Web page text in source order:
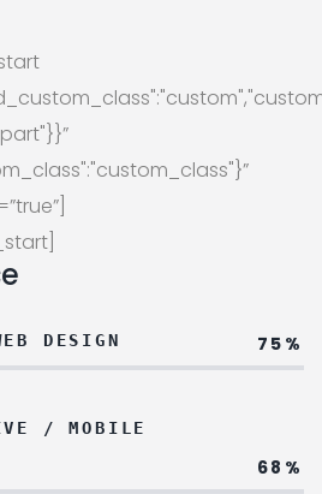
DESIGN 75%
/ MOBILE
68%